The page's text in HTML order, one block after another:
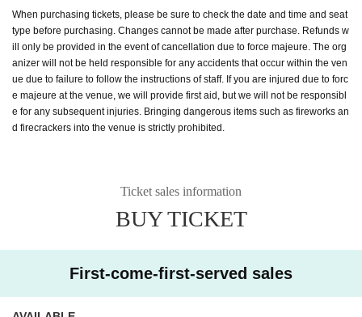
When purchasing tickets, please be sure to check the date and time and seat
type before purchasing. Changes cannot be made after purchase. Refunds w
ill only be provided in the event of cancellation due to force majeure. The org
anizer will not be held responsible for any accidents that occur within the ven
ue due to failure to follow the instructions of staff. If you are injured due to forc
e majeure at the venue, we will provide first aid, but we will not be responsibl
e for any subsequent injuries. Bringing dangerous items such as fireworks an
d firecrackers into the venue is strictly prohibited.
Ticket sales information
BUY TICKET
First-come-first-served sales